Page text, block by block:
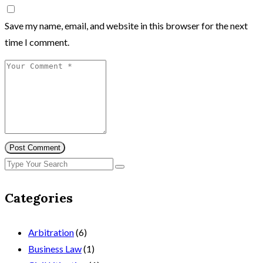
Save my name, email, and website in this browser for the next
time I comment.
Post Comment
Categories
Arbitration(6)
Business Law(1)